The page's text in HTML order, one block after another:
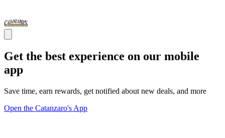
Get the best experience on our mobile
app
Save time, earn rewards, get notified about new deals, and more
Open the Catanzaro's App